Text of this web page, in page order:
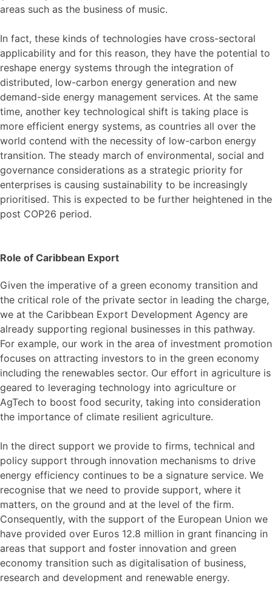
areas such as the business of music.
In fact, these kinds of technologies have cross-sectoral
applicability and for this reason, they have the potential to
reshape energy systems through the integration of
distributed, low-carbon energy generation and new
demand-side energy management services. At the same
time, another key technological shift is taking place is
more efficient energy systems, as countries all over the
world contend with the necessity of low-carbon energy
transition. The steady march of environmental, social and
governance considerations as a strategic priority for
enterprises is causing sustainability to be increasingly
prioritised. This is expected to be further heightened in the
post COP26 period.
Role of Caribbean Export
Given the imperative of a green economy transition and
the critical role of the private sector in leading the charge,
we at the Caribbean Export Development Agency are
already supporting regional businesses in this pathway.
For example, our work in the area of investment promotion
focuses on attracting investors to in the green economy
including the renewables sector. Our effort in agriculture is
geared to leveraging technology into agriculture or
AgTech to boost food security, taking into consideration
the importance of climate resilient agriculture.
In the direct support we provide to firms, technical and
policy support through innovation mechanisms to drive
energy efficiency continues to be a signature service. We
recognise that we need to provide support, where it
matters, on the ground and at the level of the firm.
Consequently, with the support of the European Union we
have provided over Euros 12.8 million in grant financing in
areas that support and foster innovation and green
economy transition such as digitalisation of business,
research and development and renewable energy.